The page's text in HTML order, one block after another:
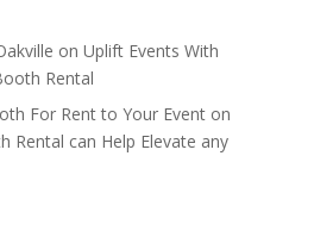
on Uplift Events With
Rental
For Rent to Your Eventon
Rental can Help Elevate any